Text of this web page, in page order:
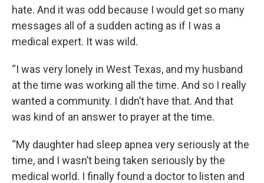
hate. And it was odd because I would get so many
messages all of a sudden acting as if I was a
medical expert. It was wild.
“I was very lonely in West Texas, and my husband
at the time was working all the time. And so I really
wanted a community. I didn’t have that. And that
was kind of an answer to prayer at the time.
“My daughter had sleep apnea very seriously at the
time, and I wasn’t being taken seriously by the
medical world. I finally found a doctor to listen and